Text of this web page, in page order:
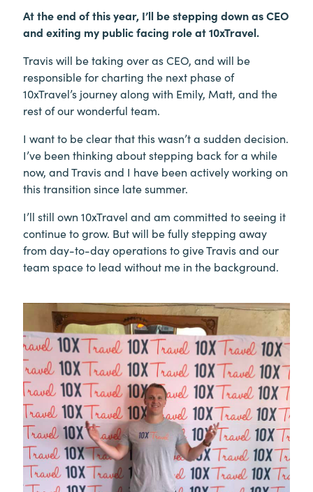
At the end of this year, I’ll be stepping down as CEO
and exiting my public facing role at 10xTravel.
Travis will be taking over as CEO, and will be
responsible for charting the next phase of
10xTravel’s journey along with Emily, Matt, and the
rest of our wonderful team.
I want to be clear that this wasn’t a sudden decision.
I’ve been thinking about stepping back for a while
now, and Travis and I have been actively working on
this transition since late summer.
I’ll still own 10xTravel and am committed to seeing it
continue to grow. But will be fully stepping away
from day-to-day operations to give Travis and our
team space to lead without me in the background.